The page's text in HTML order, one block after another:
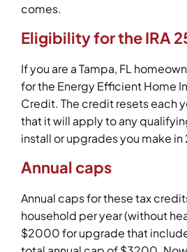
comes.
Eligibility for the IRA
If you are a Tampa, FL
for the Energy Efficient Home
Credit. The credit resets each
that it will apply to any
install or upgrades you make
Annual caps
Annual caps for these tax
household per year (without
$2000 for upgrade that